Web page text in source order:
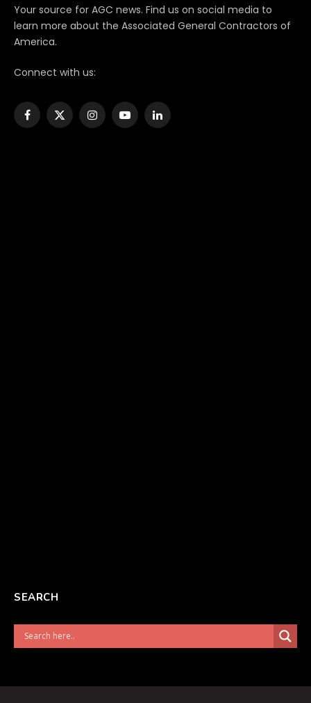
Your source for AGC news. Find us on social media to
learn more about the Associated General Contractors of
America.
Connect with us:
Facebook
X
InstagramYouTubeLinkedIn
SEARCH